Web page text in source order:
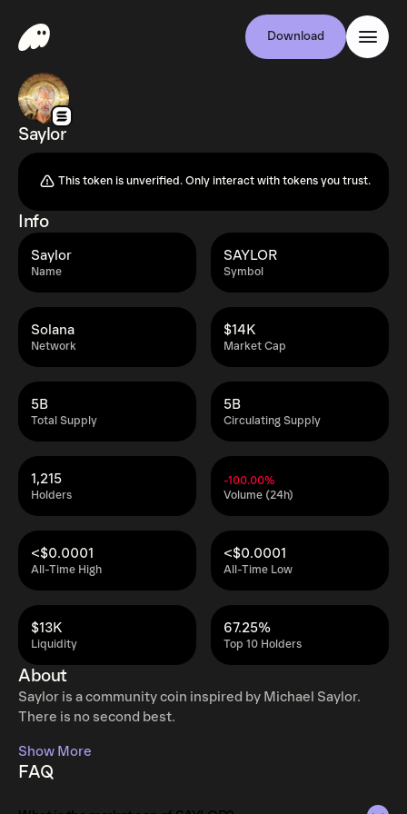
Download
Saylor
This token is unverified. Only interact with tokens you trust.
Info
Name
Saylor
Symbol
SAYLOR
Network
Solana
Market Cap
$14K
Total Supply
5B
Circulating Supply
5B
Holders
1,215
Volume (24h)
-100.00%
All-Time High
<$0.0001
All-Time Low
<$0.0001
Liquidity
$13K
Top 10 Holders
67.25%
About
Saylor is a community coin inspired by Michael Saylor.
There is no second best.
Show More
FAQ